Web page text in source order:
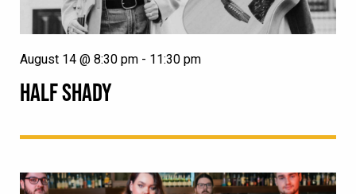
HALF SHADY
August 14 @ 8:30 pm - 11:30 pm